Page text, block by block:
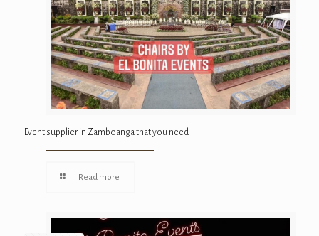
Event supplier in Zamboanga that you need
Read more